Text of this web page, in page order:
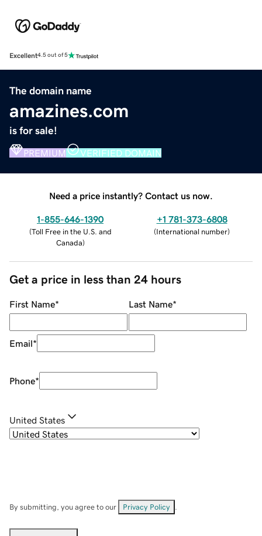
Excellent4.5 out of 5
The domain name
amazines.com
is for sale!
PREMIUM VERIFIED DOMAIN
Need a price instantly? Contact us now.
1-855-646-1390
(Toll Free in the U.S. and
Canada)
+1 781-373-6808
(International number)
Get a price in less than 24 hours
First Name* Last Name*
Email*
Phone*
United States
By submitting, you agree to our Privacy Policy